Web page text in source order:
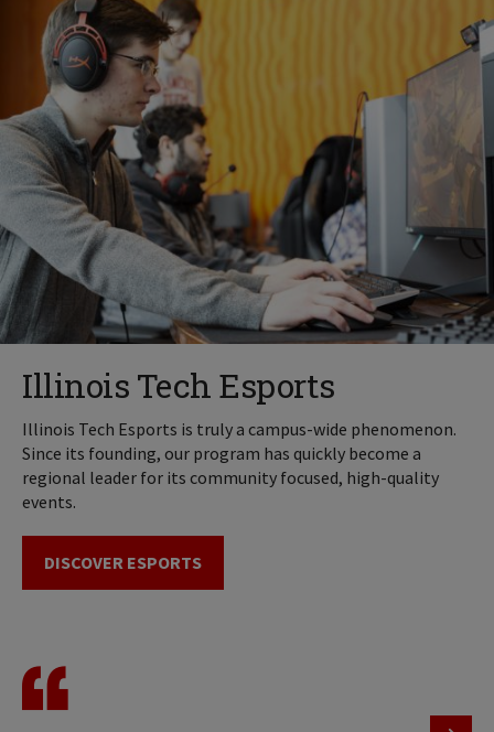
Illinois Tech Esports
Illinois Tech Esports is truly a campus-wide phenomenon.
Since its founding, our program has quickly become a
regional leader for its community focused, high-quality
events.
DISCOVER ESPORTS